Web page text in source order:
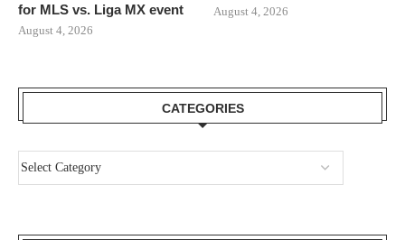
for MLS vs. Liga MX event
August 4, 2026
August 4, 2026
CATEGORIES